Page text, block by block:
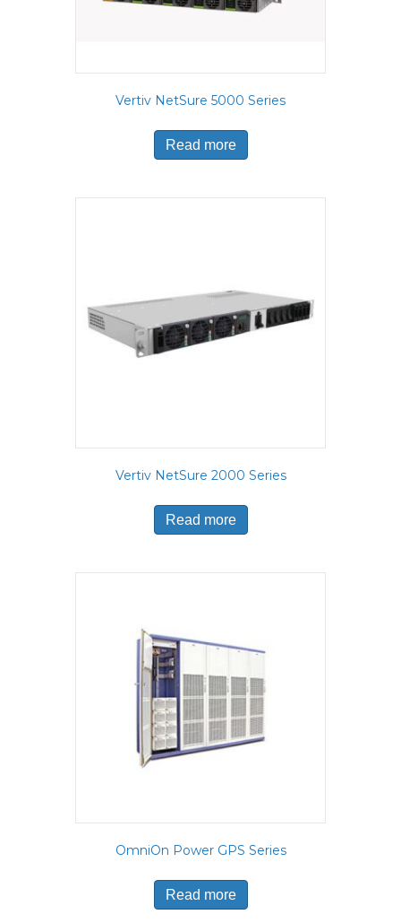
Vertiv NetSure 5000 Series
Read more
Vertiv NetSure 2000 Series
Read more
OmniOn Power GPS Series
Read more